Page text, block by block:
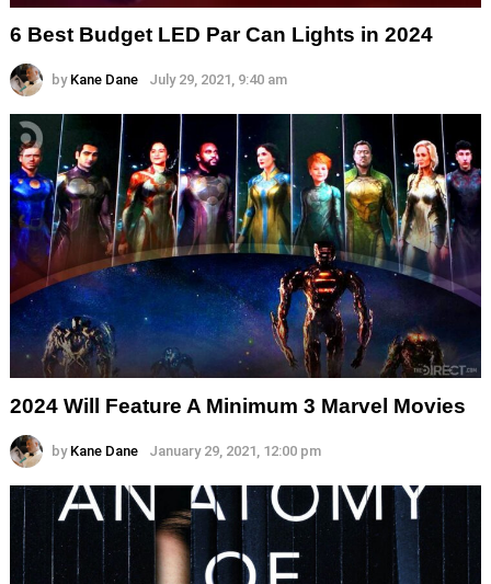
6 Best Budget LED Par Can Lights in 2024
by Kane Dane July 29, 2021, 9:40 am
2024 Will Feature A Minimum 3 Marvel Movies
by Kane Dane January 29, 2021, 12:00 pm